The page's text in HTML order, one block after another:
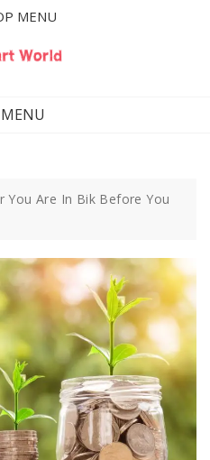
MENU
MENU
You Are In Bik Before You